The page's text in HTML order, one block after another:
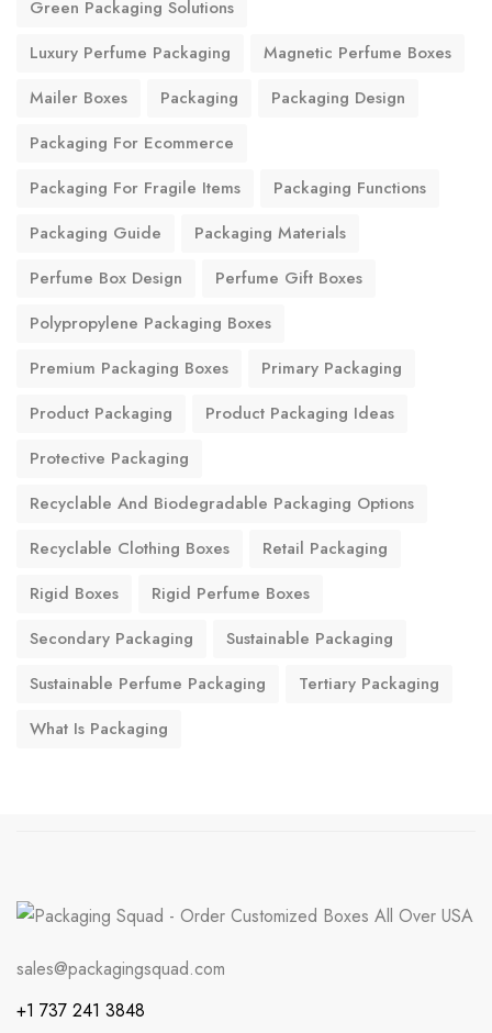
Green Packaging Solutions
Luxury Perfume Packaging
Magnetic Perfume Boxes
Mailer Boxes
Packaging
Packaging Design
Packaging For Ecommerce
Packaging For Fragile Items
Packaging Functions
Packaging Guide
Packaging Materials
Perfume Box Design
Perfume Gift Boxes
Polypropylene Packaging Boxes
Premium Packaging Boxes
Primary Packaging
Product Packaging
Product Packaging Ideas
Protective Packaging
Recyclable And Biodegradable Packaging Options
Recyclable Clothing Boxes
Retail Packaging
Rigid Boxes
Rigid Perfume Boxes
Secondary Packaging
Sustainable Packaging
Sustainable Perfume Packaging
Tertiary Packaging
What Is Packaging
sales@packagingsquad.com
+1 737 241 3848